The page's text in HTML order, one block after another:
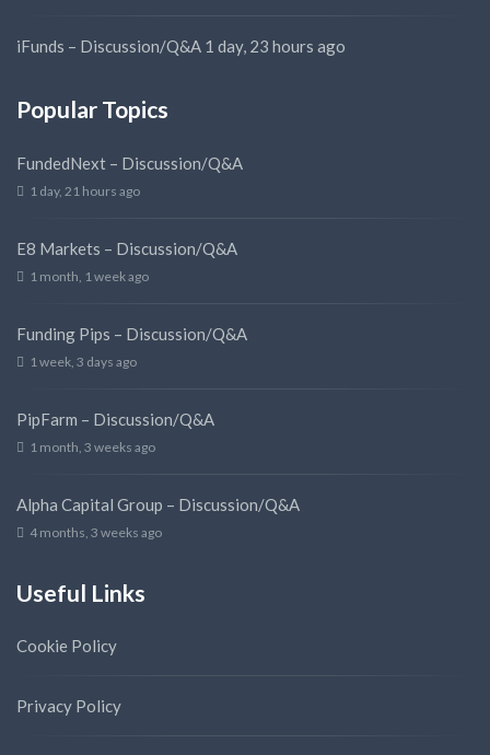
iFunds – Discussion/Q&A 1 day, 23 hours ago
Popular Topics
FundedNext – Discussion/Q&A
1 day, 21 hours ago
E8 Markets – Discussion/Q&A
1 month, 1 week ago
Funding Pips – Discussion/Q&A
1 week, 3 days ago
PipFarm – Discussion/Q&A
1 month, 3 weeks ago
Alpha Capital Group – Discussion/Q&A
4 months, 3 weeks ago
Useful Links
Cookie Policy
Privacy Policy